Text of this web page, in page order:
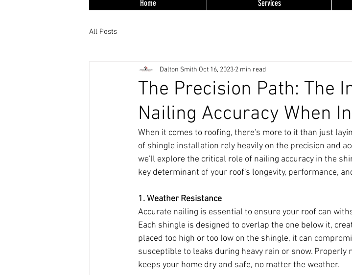
Home Services
All Posts
The Precision Path: The
Nailing Accuracy When
Dalton Smith Oct 16, 2023 2 min read
When it comes to roofing, there's more to it than just
of shingle installation rely heavily on the precision and
we'll explore the critical role of nailing accuracy in the
key determinant of your roof's longevity, performance,
1. Weather Resistance
Accurate nailing is essential to ensure your roof can
Each shingle is designed to overlap the one below it,
placed too high or too low on the shingle, it can
susceptible to leaks during heavy rain or snow.
keeps your home dry and safe, no matter the weather.